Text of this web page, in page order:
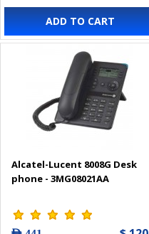
ADD TO CART
Alcatel-Lucent 8008G Desk
phone - 3MG08021AA